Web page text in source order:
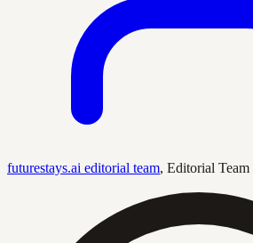
futurestays.ai editorial team, Editorial Team